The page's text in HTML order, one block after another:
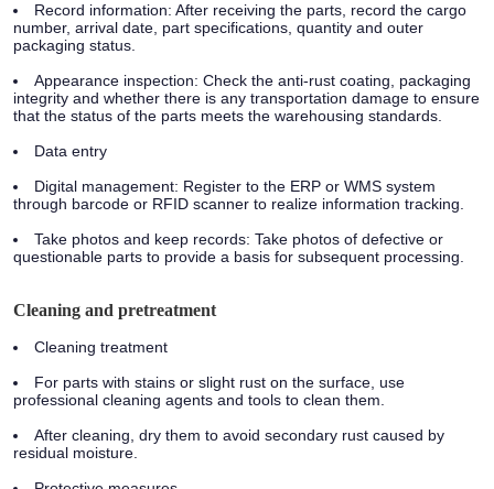
Record information: After receiving the parts, record the cargo
number, arrival date, part specifications, quantity and outer
packaging status.
Appearance inspection: Check the anti-rust coating, packaging
integrity and whether there is any transportation damage to ensure
that the status of the parts meets the warehousing standards.
Data entry
Digital management: Register to the ERP or WMS system
through barcode or RFID scanner to realize information tracking.
Take photos and keep records: Take photos of defective or
questionable parts to provide a basis for subsequent processing.
Cleaning and pretreatment
Cleaning treatment
For parts with stains or slight rust on the surface, use
professional cleaning agents and tools to clean them.
After cleaning, dry them to avoid secondary rust caused by
residual moisture.